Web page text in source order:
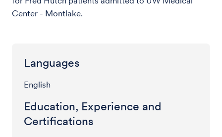
Center - Montlake.
Languages
English
Education, Experience and
Certifications